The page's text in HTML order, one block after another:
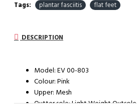
Tags: plantar fasciitis flat feet
DESCRIPTION
Model: EV 00-803
Colour: Pink
Upper: Mesh
Outter sole: Light Weight Outsole